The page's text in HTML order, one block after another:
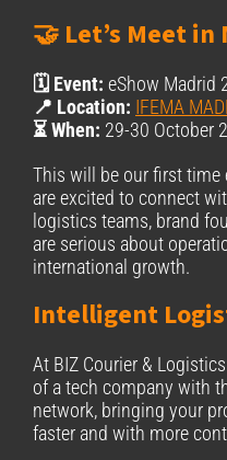
🤝 Let’s Meet in
🗓️ Event: eShow Madrid
📍 Location: IFEMA
⏳ When: 29-30 October
This will be our first time
are excited to connect
logistics teams, brand
are serious about
international growth.
Intelligent
At BIZ Courier &
of a tech company with
network, bringing your
faster and with more